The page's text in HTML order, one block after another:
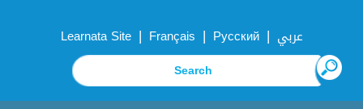
Learnata Site | Français | Русский | عربي